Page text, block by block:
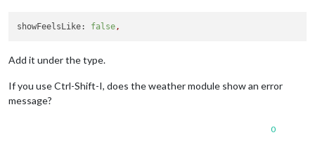
showFeelsLike: false,
Add it under the type.
If you use Ctrl-Shift-I, does the weather module show an error
message?
0